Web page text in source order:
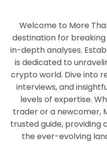
Welcome to More
destination for
in-depth analyses.
is dedicated to
crypto world. Dive into
interviews, and
levels of expertise.
trader or a newcomer,
trusted guide, providing
the ever-evolving